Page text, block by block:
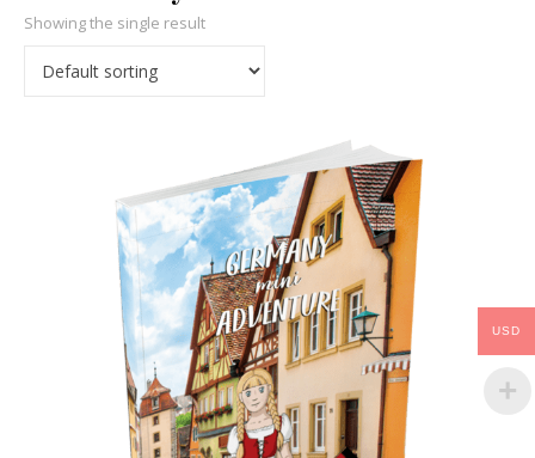
Showing the single result
USD